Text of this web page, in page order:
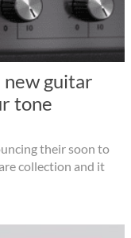
guitar
tone
their soon to
collection and it